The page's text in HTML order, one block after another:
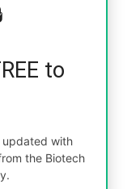
to
updated with
the Biotech